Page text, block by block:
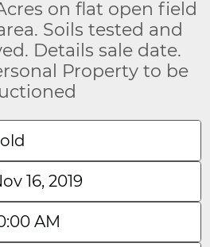
on flat open field
Soils tested and
Details sale date.
Property to be
16, 2019
AM